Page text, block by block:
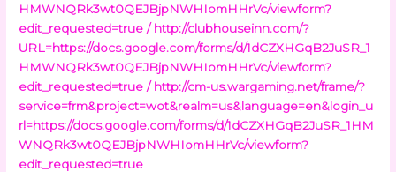
HMWNQRk3wt0QEJBjpNWHIomHHrVc/viewform?
edit_requested=true / http://clubhouseinn.com/?
URL=https://docs.google.com/forms/d/1dCZXHGqB2JuSR_1
HMWNQRk3wt0QEJBjpNWHIomHHrVc/viewform?
edit_requested=true / http://cm-us.wargaming.net/frame/?
service=frm&project=wot&realm=us&language=en&login_u
rl=https://docs.google.com/forms/d/1dCZXHGqB2JuSR_1HM
WNQRk3wt0QEJBjpNWHIomHHrVc/viewform?
edit_requested=true